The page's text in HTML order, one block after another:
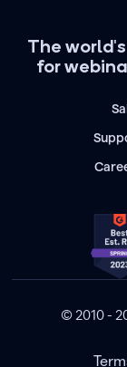
The
for
© 2010 -